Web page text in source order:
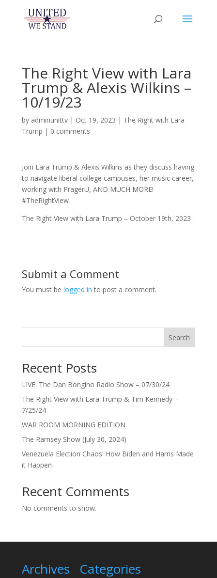
The Right View with Lara
Trump & Alexis Wilkins –
10/19/23
by adminunittv| Oct 19, 2023 | The Right with Lara
Trump | 0 comments
Join Lara Trump & Alexis Wilkins as they discuss having
to navigate liberal college campuses, her music career,
working with PragerU, AND MUCH MORE!
#TheRightView
The Right View with Lara Trump – October 19th, 2023
Submit a Comment
You must be logged in to post a comment.
Search
Recent Posts
LIVE: The Dan Bongino Radio Show – 07/30/24
The Right View with Lara Trump & Tim Kennedy –
7/25/24
WAR ROOM MORNING EDITION
The Ramsey Show (July 30, 2024)
Venezuela Election Chaos: How Biden and Harris Made
it Happen
Recent Comments
No comments to show.
Archives Categories